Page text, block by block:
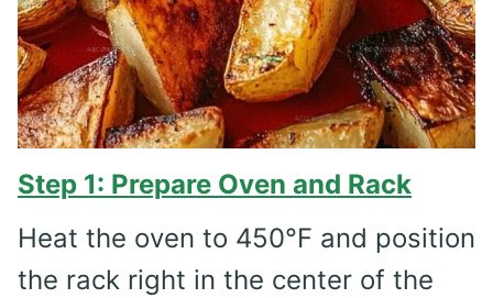
Step 1: Prepare Oven and Rack
Heat the oven to 450°F and position
the rack right in the center of the